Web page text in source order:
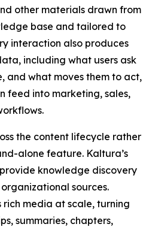
other materials drawn from
base and tailored to
interaction also produces
including what users ask
and what moves them to act,
feed into marketing, sales,
the content lifecycle rather
alone feature. Kaltura’s
knowledge discovery
sources.
media at scale, turning
summaries, chapters,